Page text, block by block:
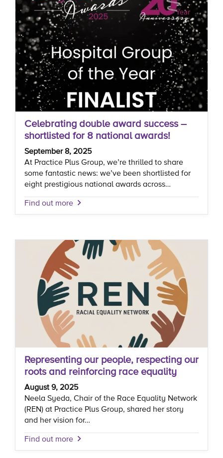
Celebrating double award success –
shortlisted for 8 national awards!
September 8, 2025
At Practice Plus Group, we’re thrilled to share
some fantastic news: we’ve been shortlisted for
eight prestigious national awards across…
Find out more
Representing our people, respecting our
roots and reinforcing race equality
August 9, 2025
Neela Syeda, Chair of the Race Equality Network
(REN) at Practice Plus Group, shared her story
and her vision for…
Find out more